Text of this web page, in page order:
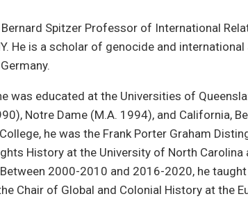
Spitzer Professor of International
He is a scholar of genocide and
was educated at the Universities of
Notre Dame (M.A. 1994), and California,
he was the Frank Porter Graham
History at the University of North Carolina
2000-2010 and 2016-2020, he
Chair of Global and Colonial History at the